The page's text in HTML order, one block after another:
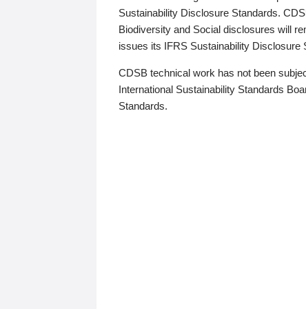
Sustainability Disclosure Standards.
Biodiversity and Social disclosures will
issues its IFRS Sustainability Disclosure
CDSB technical work has not been
International Sustainability Standards
Standards.